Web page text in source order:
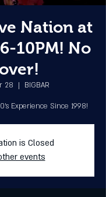
Nation at
10PM! No
28
  |
BIGBAR
Experience Since 1998!
is Closed
events